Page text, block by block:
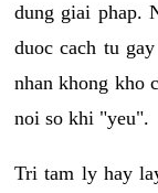
dung giai phap.
duoc cach tu
nhan khong kho
noi so khi "yeu".
Tri tam ly hay